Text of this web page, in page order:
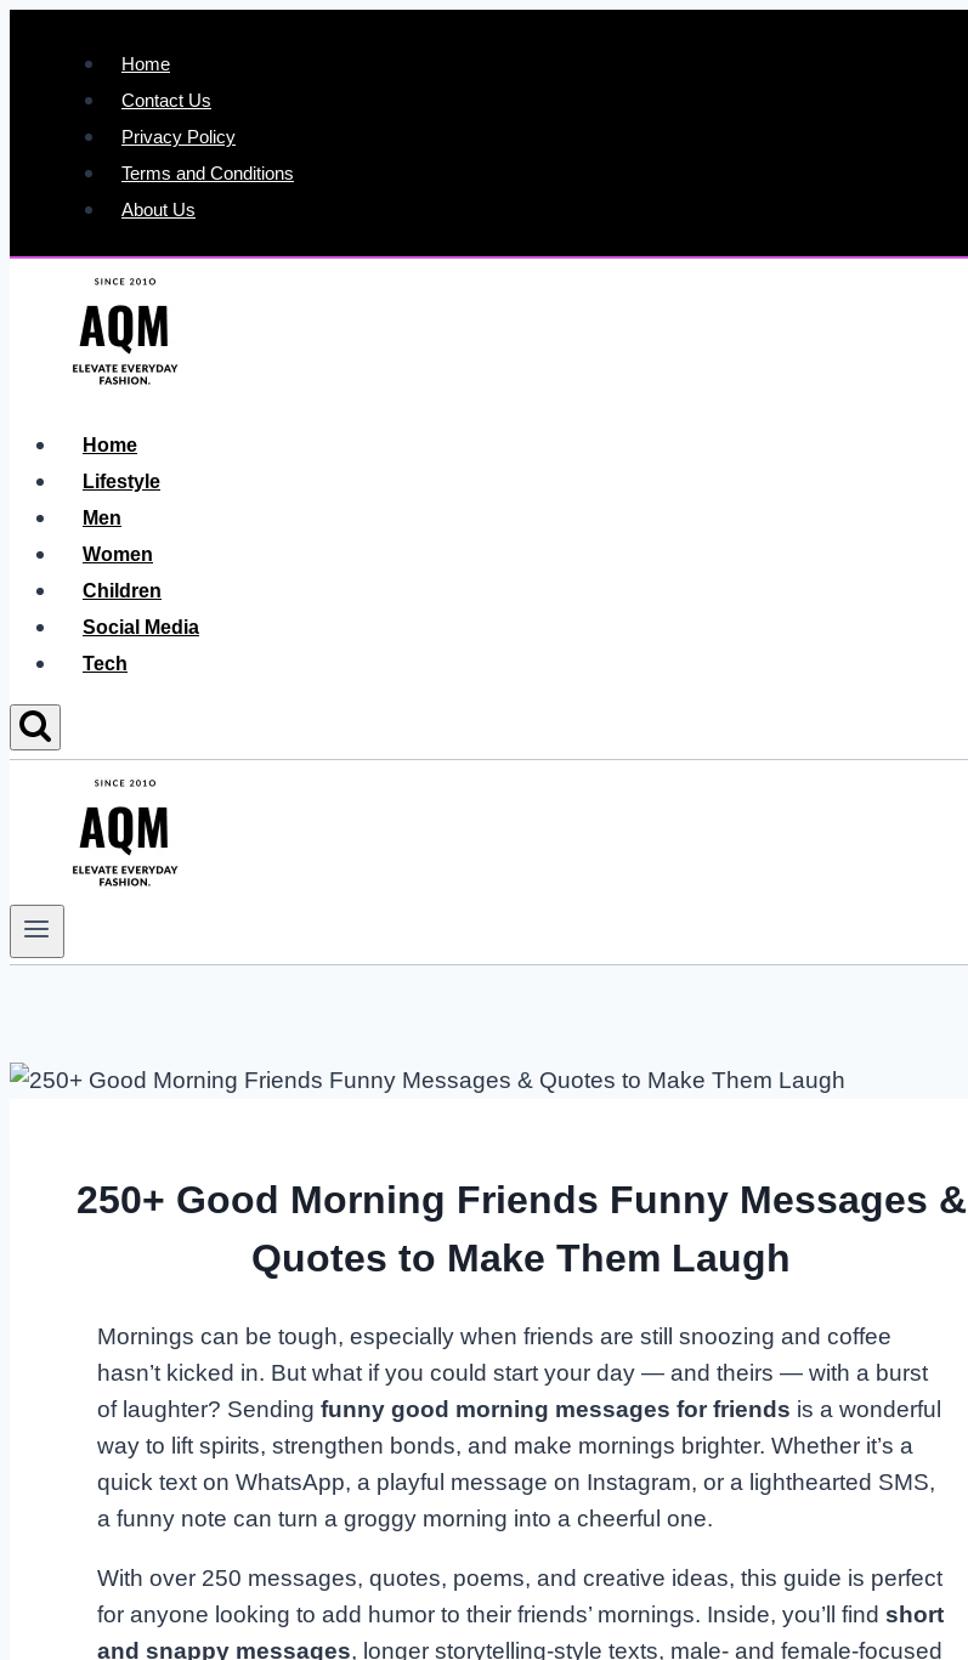
content
Home
Contact Us
Privacy Policy
Terms and Conditions
About Us
Home
Lifestyle
Men
Women
Children
Social Media
Tech
250+ Good Morning Friends Funny Messages &
Quotes to Make Them Laugh
Mornings can be tough, especially when friends are still snoozing and coffee
hasn’t kicked in. But what if you could start your day — and theirs — with a burst
of laughter? Sending funny good morning messages for friends is a wonderful
way to lift spirits, strengthen bonds, and make mornings brighter. Whether it’s a
quick text on WhatsApp, a playful message on Instagram, or a lighthearted SMS,
a funny note can turn a groggy morning into a cheerful one.
With over 250 messages, quotes, poems, and creative ideas, this guide is perfect
for anyone looking to add humor to their friends’ mornings. Inside, you’ll find short
and snappy messages, longer storytelling-style texts, male- and female-focused